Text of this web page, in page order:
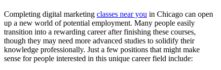
Completing digital marketing classes near you in Chicago can open
up a new world of potential employment. Many people easily
transition into a rewarding career after finishing these courses,
though they may need more advanced studies to solidify their
knowledge professionally. Just a few positions that might make
sense for people interested in this unique career field include: